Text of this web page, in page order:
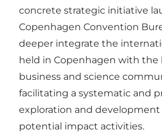
concrete strategic initiative
Copenhagen Convention
deeper integrate the
held in Copenhagen with the
business and science
facilitating a systematic and
exploration and
potential impact activities.